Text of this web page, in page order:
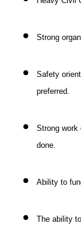
Strong
Safety
preferred.
Strong
done.
Ability to
The ability